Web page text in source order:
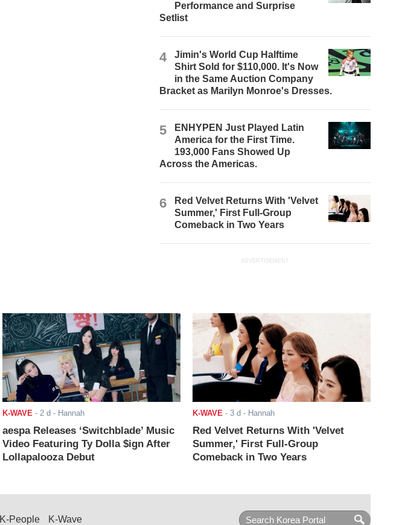
Performance and Surprise
Setlist
4
Jimin's World Cup Halftime
Shirt Sold for $110,000. It's Now
in the Same Auction Company
Bracket as Marilyn Monroe's Dresses.
5
ENHYPEN Just Played Latin
America for the First Time.
193,000 Fans Showed Up
Across the Americas.
6
Red Velvet Returns With 'Velvet
Summer,' First Full-Group
Comeback in Two Years
ADVERTISEMENT
K-WAVE - 2 d - Hannah
aespa Releases ‘Switchblade’ Music
Video Featuring Ty Dolla $ign After
Lollapalooza Debut
K-WAVE - 3 d - Hannah
Red Velvet Returns With 'Velvet
Summer,' First Full-Group
Comeback in Two Years
K-People K-Wave